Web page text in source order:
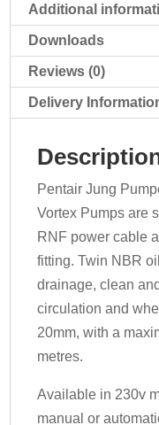
Additional
Downloads
Reviews (0)
Delivery
Pentair Jung
Vortex Pumps are
RNF power cable
fitting. Twin NBR
drainage, clean
circulation and
20mm, with a
metres.
Available in 230v
manual or